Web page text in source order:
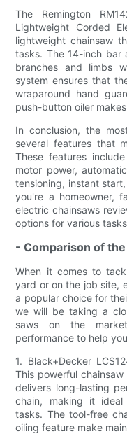
The Remington
Lightweight Corded
lightweight chainsaw
tasks. The 14-inch bar
branches and limbs
system ensures that
wraparound hand
push-button oiler
In conclusion, the
several features that
These features
motor power,
tensioning, instant
you're a homeowner,
electric chainsaws
options for various
- Comparison of
When it comes to
yard or on the job site,
a popular choice for
we will be taking a
saws on the
performance to help
1. Black+Decker
This powerful
delivers long-lasting
chain, making it
tasks. The tool-free
oiling feature make